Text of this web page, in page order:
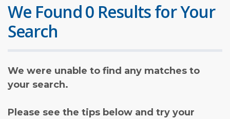
We Found 0 Results for Your
Search
We were unable to find any matches to
your search.
Please see the tips below and try your